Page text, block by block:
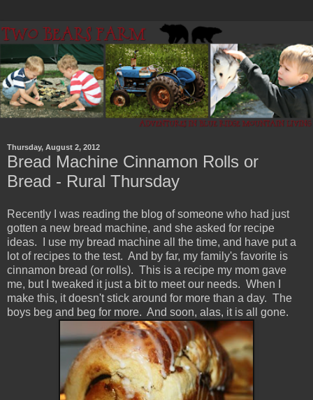
Thursday, August 2, 2012
Bread Machine Cinnamon Rolls or
Bread - Rural Thursday
Recently I was reading the blog of someone who had just
gotten a new bread machine, and she asked for recipe
ideas. I use my bread machine all the time, and have put a
lot of recipes to the test. And by far, my family's favorite is
cinnamon bread (or rolls). This is a recipe my mom gave
me, but I tweaked it just a bit to meet our needs. When I
make this, it doesn't stick around for more than a day. The
boys beg and beg for more. And soon, alas, it is all gone.